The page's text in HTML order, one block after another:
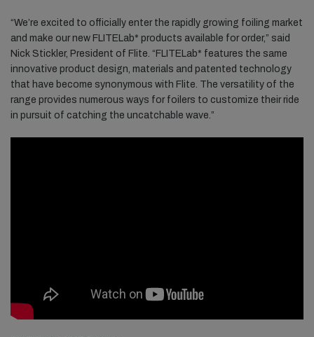
“We’re excited to officially enter the rapidly growing foiling market
and make our new FLITELab* products available for order,” said
Nick Stickler, President of Flite. “FLITELab* features the same
innovative product design, materials and patented technology
that have become synonymous with Flite. The versatility of the
range provides numerous ways for foilers to customize their ride
in pursuit of catching the uncatchable wave.”